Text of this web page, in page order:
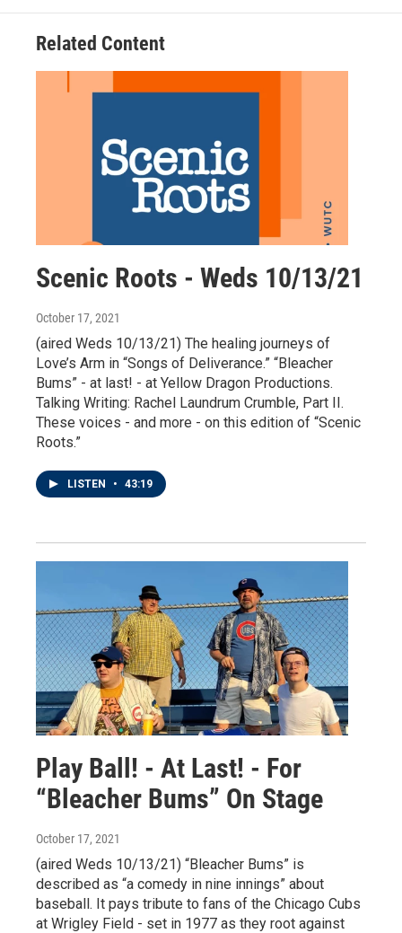
Related Content
Scenic Roots - Weds 10/13/21
October 17, 2021
(aired Weds 10/13/21) The healing journeys of
Love’s Arm in “Songs of Deliverance.” “Bleacher
Bums” - at last! - at Yellow Dragon Productions.
Talking Writing: Rachel Laundrum Crumble, Part II.
These voices - and more - on this edition of “Scenic
Roots.”
LISTEN • 43:19
Play Ball! - At Last! - For
“Bleacher Bums” On Stage
October 17, 2021
(aired Weds 10/13/21) “Bleacher Bums” is
described as “a comedy in nine innings” about
baseball. It pays tribute to fans of the Chicago Cubs
at Wrigley Field - set in 1977 as they root against